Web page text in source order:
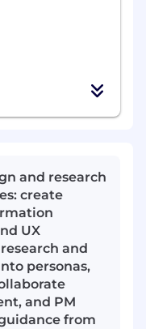
and research
create
UX
and
personas,
and PM
from